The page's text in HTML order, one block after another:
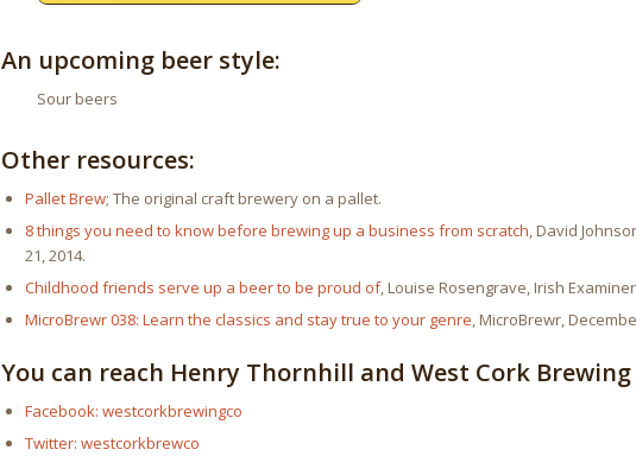
An upcoming beer style:
Sour beers
Other resources:
Pallet Brew; The original craft brewery on a pallet.
8 things you need to know before brewing up a business from scratch, David
21, 2014.
Childhood friends serve up a beer to be proud of, Louise Rosengrave, Irish
MicroBrewr 038: Learn the classics and stay true to your genre, MicroBrewr,
You can reach Henry Thornhill and West Cork
Facebook: westcorkbrewingco
Twitter: westcorkbrewco